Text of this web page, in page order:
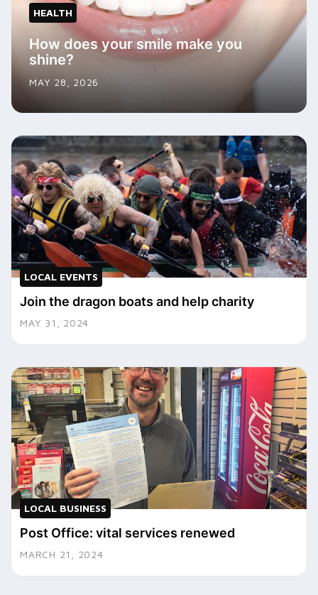
HEALTH
How does your smile make you
shine?
MAY 28, 2026
LOCAL EVENTS
Join the dragon boats and help charity
MAY 31, 2024
LOCAL BUSINESS
Post Office: vital services renewed
MARCH 21, 2024